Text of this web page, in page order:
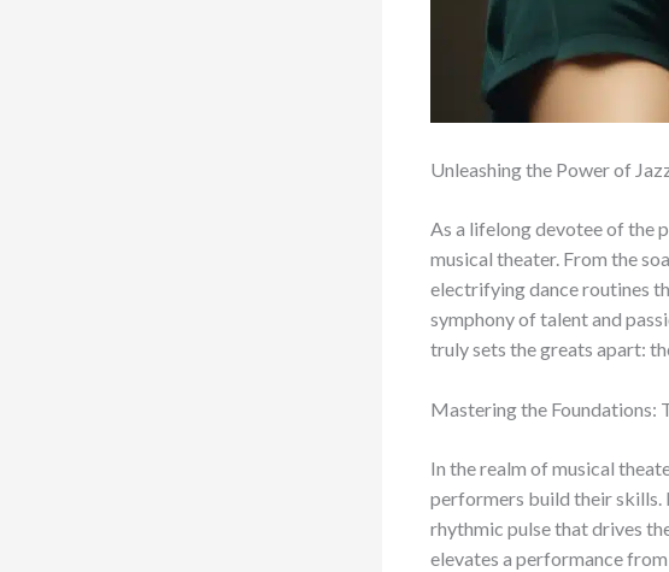
Unleashing the Power of
As a lifelong devotee of the
musical theater. From the
electrifying dance routines
symphony of talent and
truly sets the greats apart:
Mastering the Foundations:
In the realm of musical
performers build their skills.
rhythmic pulse that drives
elevates a performance